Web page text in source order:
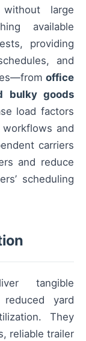
large
available
providing
and
office
bulky goods
load factors
and
carriers
and reduce
scheduling
tangible
yard
They
reliable trailer